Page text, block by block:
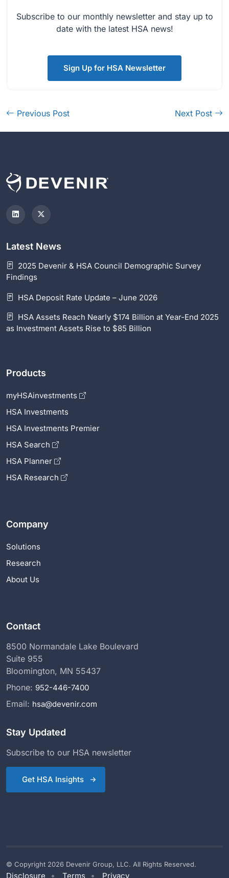
Subscribe to our monthly newsletter and stay up to
date with the latest HSA news!
Sign Up for HSA Newsletter
Previous Post Next Post
Latest News
2025 Devenir & HSA Council Demographic Survey
Findings
HSA Deposit Rate Update – June 2026
HSA Assets Reach Nearly $174 Billion at Year-End 2025
as Investment Assets Rise to $85 Billion
Products
myHSAinvestments
HSA Investments
HSA Investments Premier
HSA Search
HSA Planner
HSA Research
Company
Solutions
Research
About Us
Contact
8500 Normandale Lake Boulevard
Suite 955
Bloomington, MN 55437
Phone: 952-446-7400
Email: hsa@devenir.com
Stay Updated
Subscribe to our HSA newsletter
Get HSA Insights
© Copyright 2026 Devenir Group, LLC. All Rights Reserved.
Disclosure Terms Privacy